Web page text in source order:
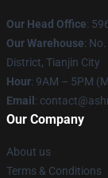
Our Head Office:
Our Warehouse:
District, Tianjin City
Hour: 9AM – 5PM
Email :
Our Company
About us
Terms & Conditions